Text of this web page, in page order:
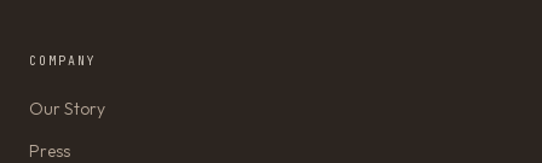
COMPANY
Our Story
Press